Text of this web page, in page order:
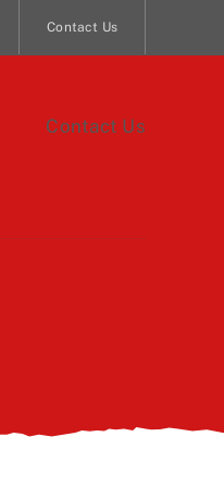
Contact Us
Contact Us